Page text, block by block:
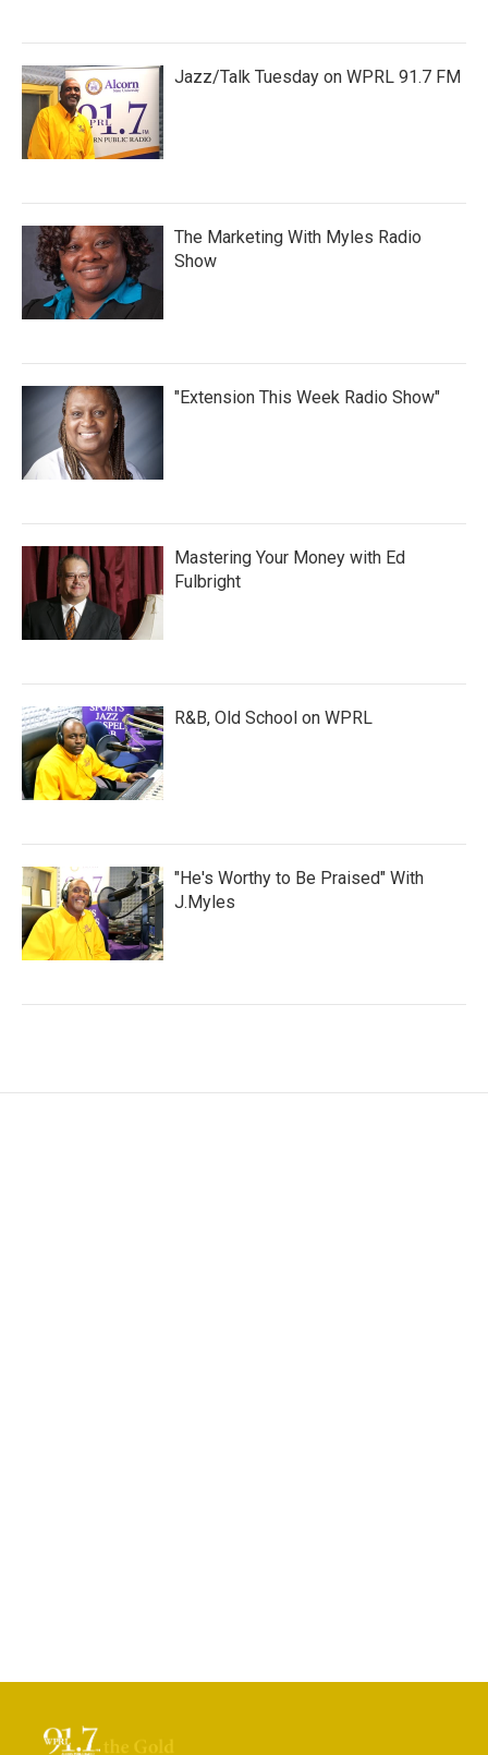
Jazz/Talk Tuesday on WPRL 91.7 FM
The Marketing With Myles Radio
Show
"Extension This Week Radio Show"
Mastering Your Money with Ed
Fulbright
R&B, Old School on WPRL
"He's Worthy to Be Praised" With
J.Myles